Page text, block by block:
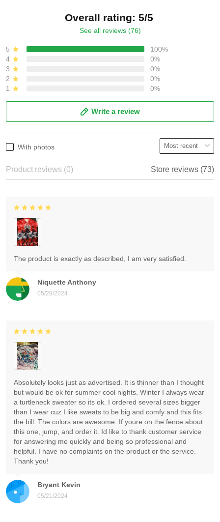
Overall rating: 5/5
See all reviews (76)
5
100%
4
0%
3
0%
2
0%
1
0%
Write a review
With photos
Product reviews (0) Store reviews (73)
Niquette Anthony
05/28/2024
The product is exactly as described, I am very satisfied.
Bryant Kevin
05/21/2024
Absolutely looks just as advertised. It is thinner than I thought
but would be ok for summer cool nights. Winter I always wear
a turtleneck sweater so its ok. I ordered several sizes bigger
than I wear cuz I like sweats to be big and comfy and this fits
the bill. The colors are awesome. If youre on the fence about
this one, jump, and order it. Id like to thank customer service
for answering me quickly and being so professional and
helpful. I have no complaints on the product or the service.
Thank you!